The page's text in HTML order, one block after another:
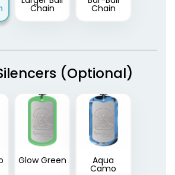
Chain Chain
(Optional)
Glow Green Aqua
Camo